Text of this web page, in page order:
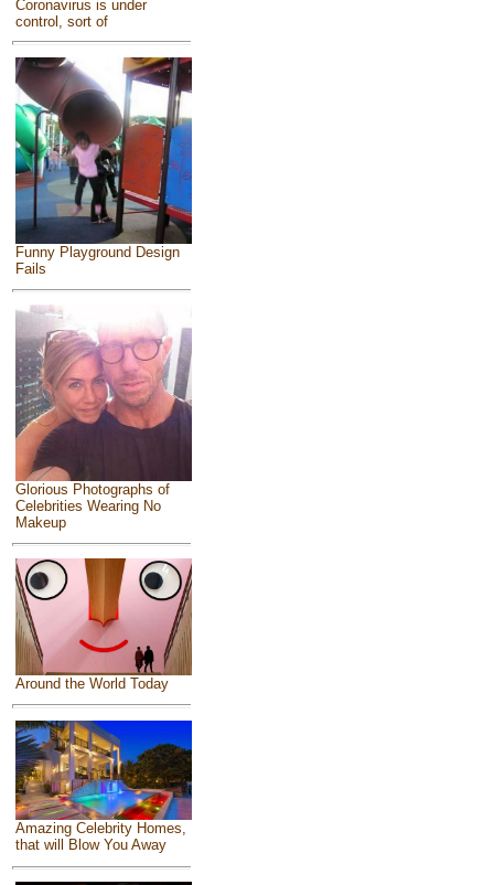
Coronavirus is under
control, sort of
Funny Playground Design
Fails
Glorious Photographs of
Celebrities Wearing No
Makeup
Around the World Today
Amazing Celebrity Homes,
that will Blow You Away